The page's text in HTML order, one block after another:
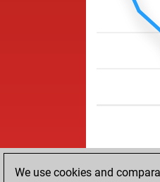
We use cookies and